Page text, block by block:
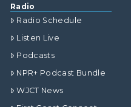
Radio
Radio Schedule
Listen Live
Podcasts
NPR+ Podcast Bundle
WJCT News